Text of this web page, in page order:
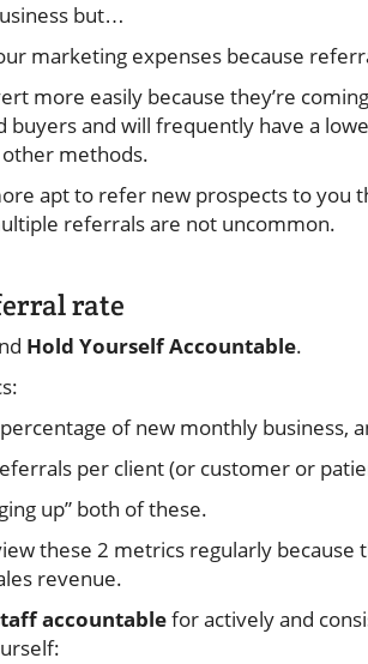
but…
marketing expenses because
more easily because they’re
buyers and will frequently have a
methods.
apt to refer new prospects to you
referrals are not uncommon.
rate
Hold Yourself Accountable.
of new monthly business,
per client (or customer or
up” both of these.
these 2 metrics regularly because
revenue.
accountablefor actively and